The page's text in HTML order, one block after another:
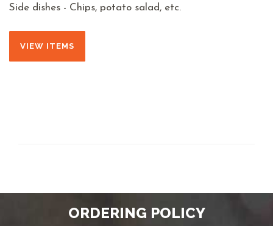
Side dishes - Chips, potato salad, etc.
VIEW ITEMS
ORDERING POLICY